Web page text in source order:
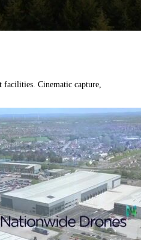
facilities. Cinematic capture,